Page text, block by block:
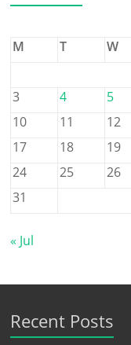
M
T W
3
4 5
10
11 12
17
18 19
24
25 26
31
« Jul
Recent Posts